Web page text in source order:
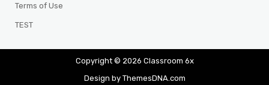
Terms of Use
TEST
Copyright © 2026 Classroom 6x
Design by ThemesDNA.com